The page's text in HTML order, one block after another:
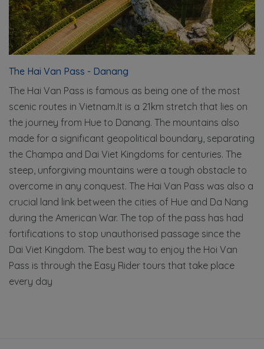
The Hai Van Pass - Danang
The Hai Van Pass is famous as being one of the most
scenic routes in Vietnam.It is a 21km stretch that lies on
the journey from Hue to Danang. The mountains also
made for a significant geopolitical boundary, separating
the Champa and Dai Viet Kingdoms for centuries. The
steep, unforgiving mountains were a tough obstacle to
overcome in any conquest. The Hai Van Pass was also a
crucial land link between the cities of Hue and Da Nang
during the American War. The top of the pass has had
fortifications to stop unauthorised passage since the
Dai Viet Kingdom. The best way to enjoy the Hoi Van
Pass is through the Easy Rider tours that take place
every day